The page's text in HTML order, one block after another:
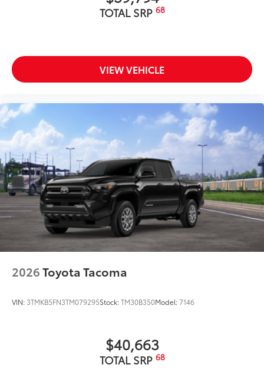
TOTAL SRP 68
VIEW VEHICLE
2026Toyota Tacoma
VIN: 3TMKB5FN3TM079295Stock:TM30B350Model:7146
$40,663
TOTAL SRP 68